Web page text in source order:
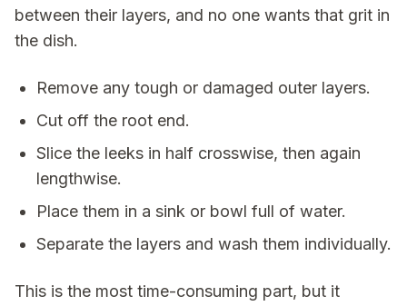
between their layers, and no one wants that grit in
the dish.
Remove any tough or damaged outer layers.
Cut off the root end.
Slice the leeks in half crosswise, then again
lengthwise.
Place them in a sink or bowl full of water.
Separate the layers and wash them individually.
This is the most time-consuming part, but it